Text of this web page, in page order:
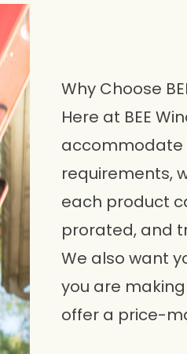
Why Choose
Here at BEE
accommodate
requirements,
each product
prorated, and
We also want
you are
offer a price-